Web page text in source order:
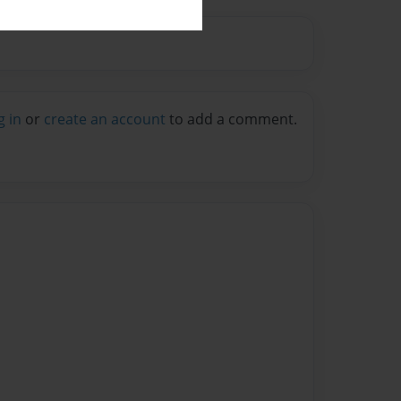
in or create an account to add a comment.